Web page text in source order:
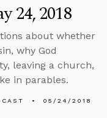
24, 2018
about whether
why God
leaving a church,
in parables.
05/24/2018